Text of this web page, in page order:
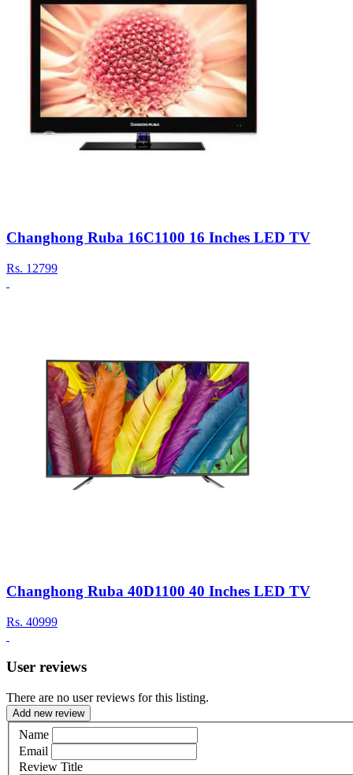
Changhong Ruba 16C1100 16 Inches LED TV
Rs. 12799
Changhong Ruba 40D1100 40 Inches LED TV
Rs. 40999
User reviews
There are no user reviews for this listing.
Add new review
Name
Email
Review Title